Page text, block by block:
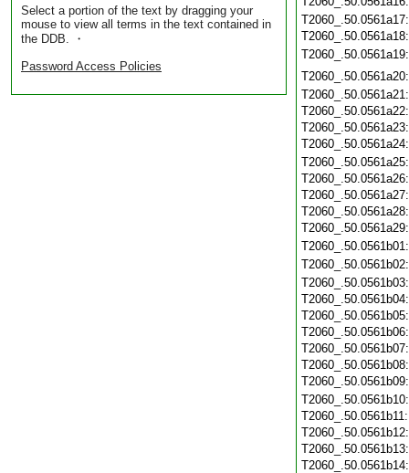
Select a portion of the text by dragging your
mouse to view all terms in the text contained in
the DDB. ・
Password Access Policies